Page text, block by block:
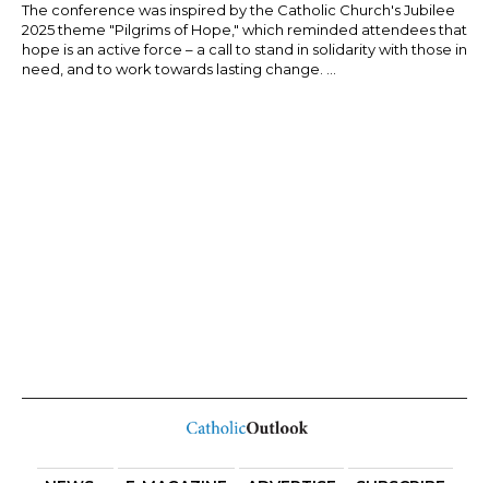
The conference was inspired by the Catholic Church's Jubilee
2025 theme "Pilgrims of Hope," which reminded attendees that
hope is an active force – a call to stand in solidarity with those in
need, and to work towards lasting change. ...